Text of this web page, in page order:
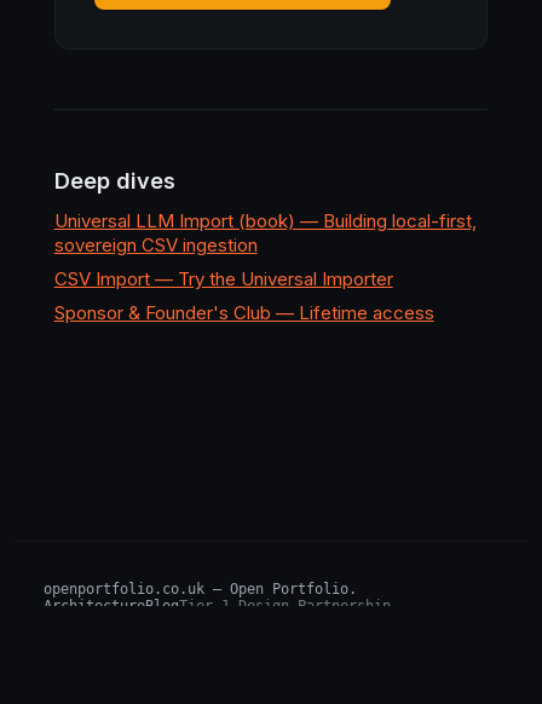
Deep dives
Universal LLM Import (book) — Building local-first,
sovereign CSV ingestion
CSV Import — Try the Universal Importer
Sponsor & Founder's Club — Lifetime access
openportfolio.co.uk — Open Portfolio.
ArchitectureBlogTier 1 Design Partnership